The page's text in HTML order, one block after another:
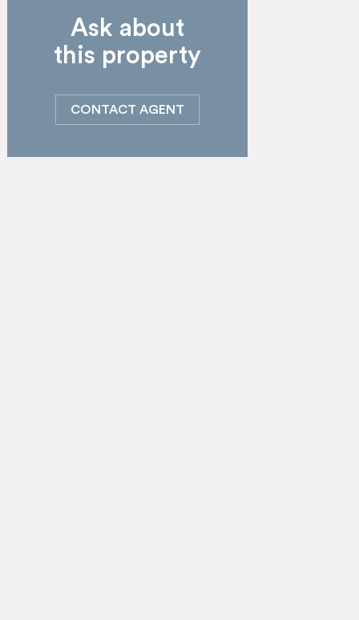
Ask about
this property
CONTACT AGENT